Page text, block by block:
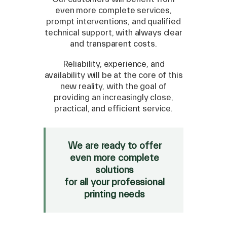
SPARE
/Epson /Mutoh
/Flexa/Mimaki
Mimaki Bompan Textile
Just Laser
even more complete services,
prompt interventions, and qualified
technical support, with always clear
and transparent costs.
Reliability, experience, and
availability will be at the core of this
new reality, with the goal of
providing an increasingly close,
practical, and efficient service.
We are ready to offer
even more complete
solutions
for all your professional
printing needs